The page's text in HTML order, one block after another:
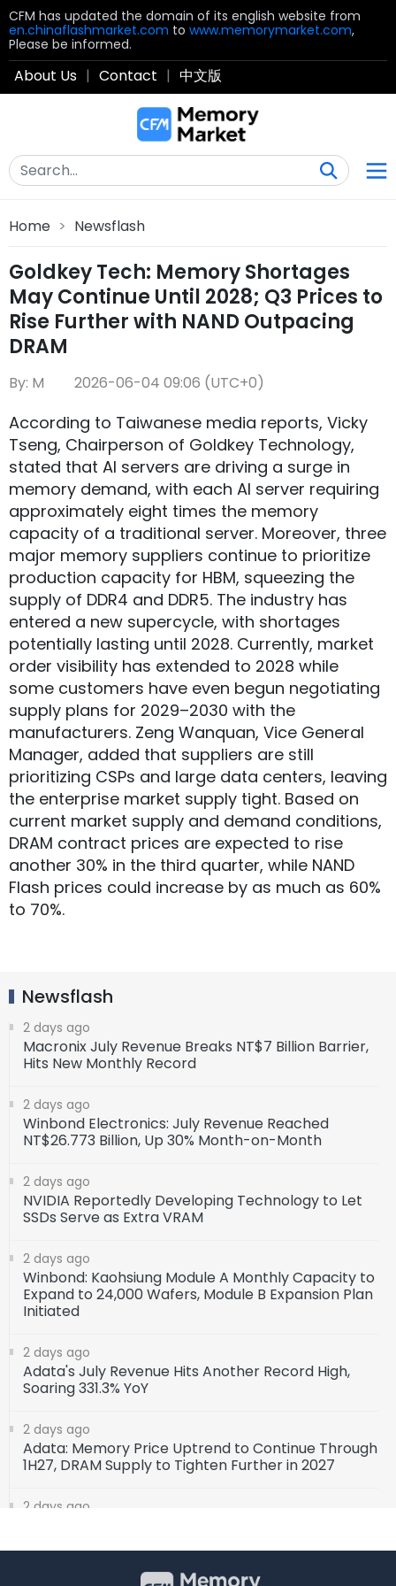
CFM has updated the domain of its english website from
en.chinaflashmarket.com to www.memorymarket.com,
Please be informed.
About Us | Contact | 中文版
Home > Newsflash
Goldkey Tech: Memory Shortages
May Continue Until 2028; Q3 Prices to
Rise Further with NAND Outpacing
DRAM
By: M 2026-06-04 09:06 (UTC+0)
According to Taiwanese media reports, Vicky
Tseng, Chairperson of Goldkey Technology,
stated that AI servers are driving a surge in
memory demand, with each AI server requiring
approximately eight times the memory
capacity of a traditional server. Moreover, three
major memory suppliers continue to prioritize
production capacity for HBM, squeezing the
supply of DDR4 and DDR5. The industry has
entered a new supercycle, with shortages
potentially lasting until 2028. Currently, market
order visibility has extended to 2028 while
some customers have even begun negotiating
supply plans for 2029–2030 with the
manufacturers. Zeng Wanquan, Vice General
Manager, added that suppliers are still
prioritizing CSPs and large data centers, leaving
the enterprise market supply tight. Based on
current market supply and demand conditions,
DRAM contract prices are expected to rise
another 30% in the third quarter, while NAND
Flash prices could increase by as much as 60%
to 70%.
Newsflash
2 days ago
Macronix July Revenue Breaks NT$7 Billion Barrier,
Hits New Monthly Record
2 days ago
Winbond Electronics: July Revenue Reached
NT$26.773 Billion, Up 30% Month-on-Month
2 days ago
NVIDIA Reportedly Developing Technology to Let
SSDs Serve as Extra VRAM
2 days ago
Winbond: Kaohsiung Module A Monthly Capacity to
Expand to 24,000 Wafers, Module B Expansion Plan
Initiated
2 days ago
Adata's July Revenue Hits Another Record High,
Soaring 331.3% YoY
2 days ago
Adata: Memory Price Uptrend to Continue Through
1H27, DRAM Supply to Tighten Further in 2027
2 days ago